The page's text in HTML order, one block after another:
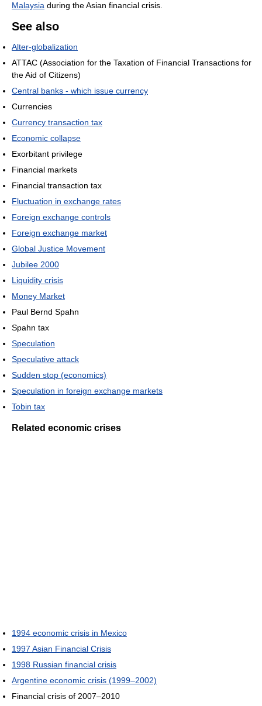
Malaysia during the Asian financial crisis.
See also
Alter-globalization
ATTAC (Association for the Taxation of Financial Transactions for
the Aid of Citizens)
Central banks - which issue currency
Currencies
Currency transaction tax
Economic collapse
Exorbitant privilege
Financial markets
Financial transaction tax
Fluctuation in exchange rates
Foreign exchange controls
Foreign exchange market
Global Justice Movement
Jubilee 2000
Liquidity crisis
Money Market
Paul Bernd Spahn
Spahn tax
Speculation
Speculative attack
Sudden stop (economics)
Speculation in foreign exchange markets
Tobin tax
Related economic crises
1994 economic crisis in Mexico
1997 Asian Financial Crisis
1998 Russian financial crisis
Argentine economic crisis (1999–2002)
Financial crisis of 2007–2010